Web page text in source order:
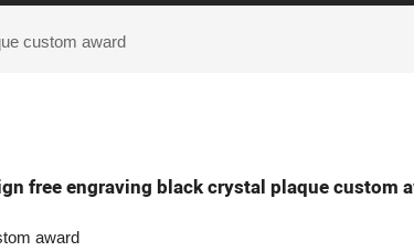
custom award
free engraving black crystal plaque custom
award